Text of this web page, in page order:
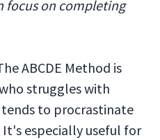
focus on completing
ABCDE Method is
struggles with
to procrastinate
especially useful for